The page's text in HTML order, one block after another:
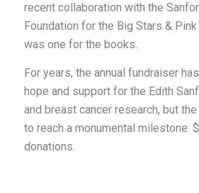
recent collaboration with the
Foundation for the Big Stars &
was one for the books.
For years, the annual fundraiser
hope and support for the Edith
and breast cancer research, but
to reach a monumental milestone:
donations.